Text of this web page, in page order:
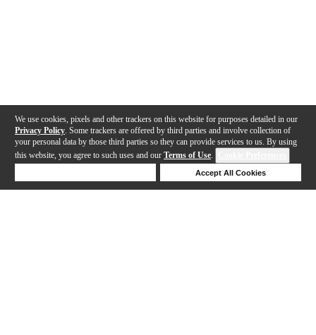
We use cookies, pixels and other trackers on this website for purposes detailed in our
Privacy Policy . Some trackers are offered by third parties and involve collection of
your personal data by those third parties so they can provide services to us. By using
this website, you agree to such uses and our Terms of Use.
Accept All Cookies